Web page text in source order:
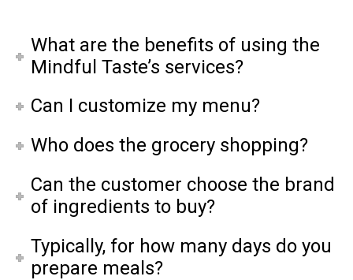
What are the benefits of using the
Mindful Taste’s services?
Can I customize my menu?
Who does the grocery shopping?
Can the customer choose the brand
of ingredients to buy?
Typically, for how many days do you
prepare meals?